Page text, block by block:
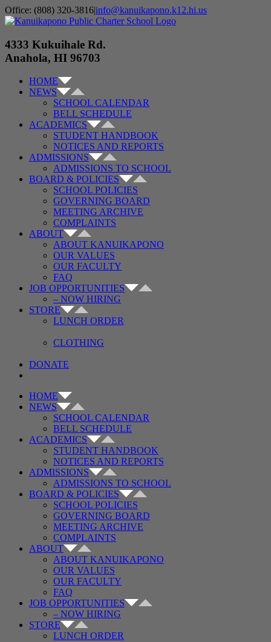
Skip
to
Office: (808) 320-3816|info@kanuikapono.k12.hi.us
Facebook
Instagram
YouTube
4333 Kukuihale Rd.
Anahola, HI 96703
HOME
NEWS
SCHOOL CALENDAR
BELL SCHEDULE
ACADEMICS
STUDENT HANDBOOK
NOTICES AND REPORTS
ADMISSIONS
ADMISSIONS TO SCHOOL
BOARD & POLICIES
SCHOOL POLICIES
GOVERNING BOARD
MEETING ARCHIVE
COMPLAINTS
ABOUT
ABOUT KANUIKAPONO
OUR VALUES
OUR FACULTY
FAQ
JOB OPPORTUNITIES
– NOW HIRING
STORE
LUNCH ORDER
CLOTHING
DONATE
HOME
NEWS
SCHOOL CALENDAR
BELL SCHEDULE
ACADEMICS
STUDENT HANDBOOK
NOTICES AND REPORTS
ADMISSIONS
ADMISSIONS TO SCHOOL
BOARD & POLICIES
SCHOOL POLICIES
GOVERNING BOARD
MEETING ARCHIVE
COMPLAINTS
ABOUT
ABOUT KANUIKAPONO
OUR VALUES
OUR FACULTY
FAQ
JOB OPPORTUNITIES
– NOW HIRING
STORE
LUNCH ORDER